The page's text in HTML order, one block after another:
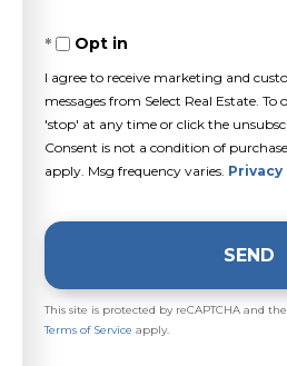
Opt in
I agree to receive marketing and
messages from Select Real Estate.
'stop' at any time or click the
Consent is not a condition of
apply. Msg frequency varies. Privacy
SEND
This site is protected by reCAPTCHA and
Terms of Service apply.